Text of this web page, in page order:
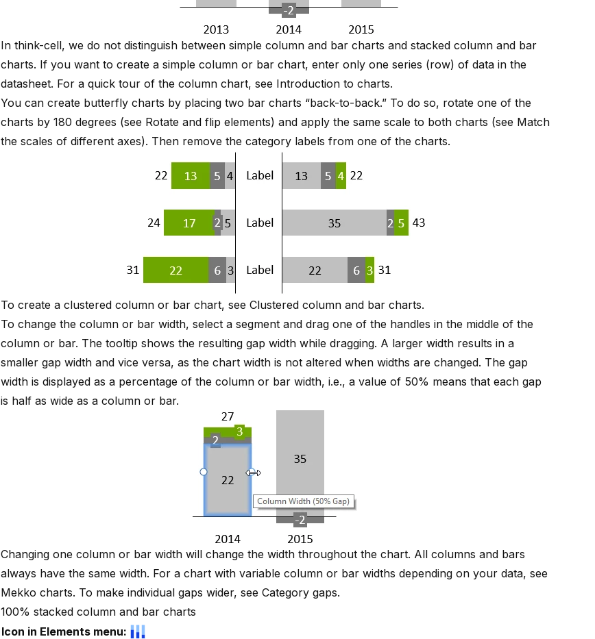
In think-cell, we do not distinguish between simple column and bar charts and stacked column and bar
charts. If you want to create a simple column or bar chart, enter only one series (row) of data in the
datasheet. For a quick tour of the column chart, see Introduction to charts.
You can create butterfly charts by placing two bar charts “back-to-back.” To do so, rotate one of the
charts by 180 degrees (see Rotate and flip elements) and apply the same scale to both charts (see Match
the scales of different axes). Then remove the category labels from one of the charts.
To create a clustered column or bar chart, seeClustered column and bar charts.
To change the column or bar width, select a segment and drag one of the handles in the middle of the
column or bar. The tooltip shows the resulting gap width while dragging. A larger width results in a
smaller gap width and vice versa, as the chart width is not altered when widths are changed. The gap
width is displayed as a percentage of the column or bar width, i.e., a value of 50% means that each gap
is half as wide as a column or bar.
Changing one column or bar width will change the width throughout the chart. All columns and bars
always have the same width. For a chart with variable column or bar widths depending on your data, see
Mekko charts. To make individual gaps wider, seeCategory gaps.
100% stacked column and bar charts
Icon in Elements menu: